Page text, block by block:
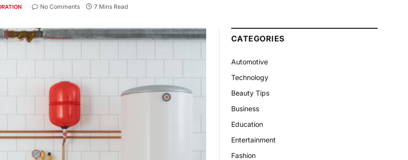
No Comments 7 Mins Read
CATEGORIES
Automotive
Technology
Beauty Tips
Business
Education
Entertainment
Fashion